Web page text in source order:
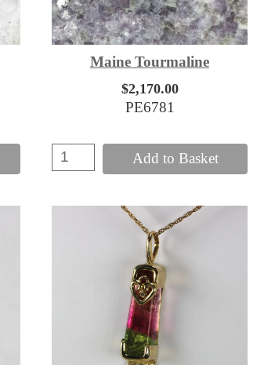
Maine Tourmaline
$2,170.00
PE6781
Add to Basket